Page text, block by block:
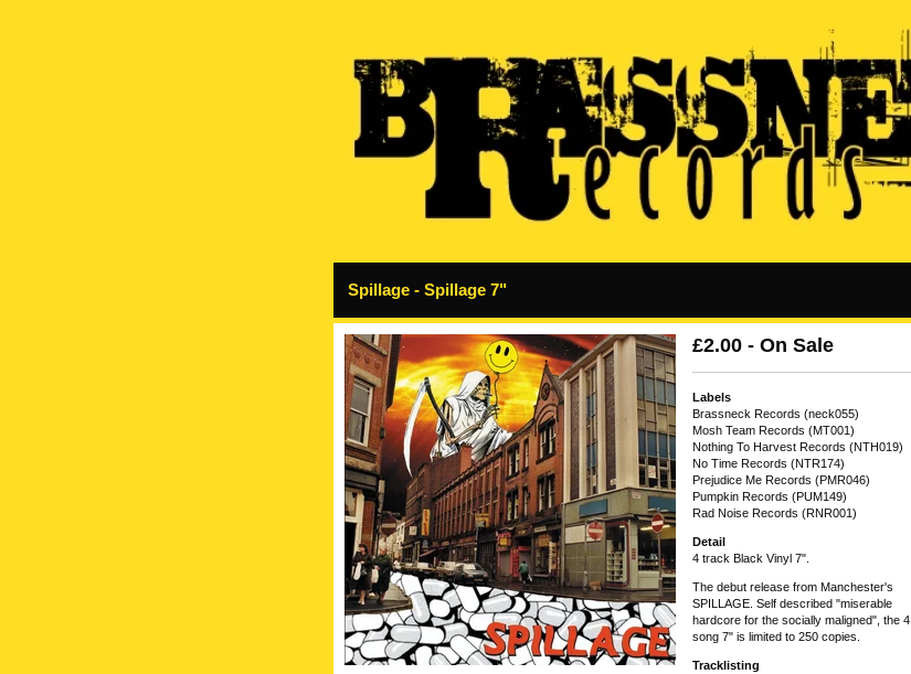
Spillage - Spillage 7"
£2.00 - On Sale
Labels
Brassneck Records (neck055)
Mosh Team Records (MT001)
Nothing To Harvest Records (NTH019)
No Time Records (NTR174)
Prejudice Me Records (PMR046)
Pumpkin Records (PUM149)
Rad Noise Records (RNR001)
Detail
4 track Black Vinyl 7".
The debut release from Manchester's
SPILLAGE. Self described "miserable
hardcore for the socially maligned", the 4
song 7" is limited to 250 copies.
Tracklisting